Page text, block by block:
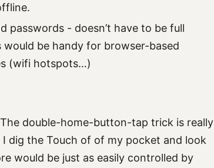
passwords - doesn’t have to be full
be handy for browser-based
(wifi hotspots…)
double-home-button-tap trick is really
dig the Touch of of my pocket and look
would be just as easily controlled by